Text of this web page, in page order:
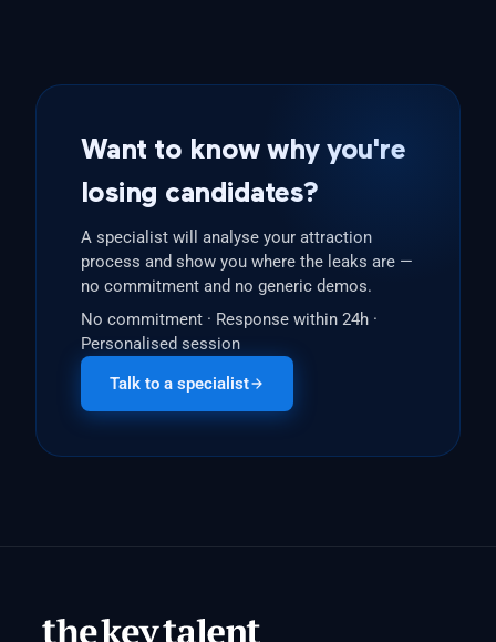
Want to know why you're
losing candidates?
A specialist will analyse your attraction
process and show you where the leaks are —
no commitment and no generic demos.
No commitment · Response within 24h ·
Personalised session
Talk to a specialist